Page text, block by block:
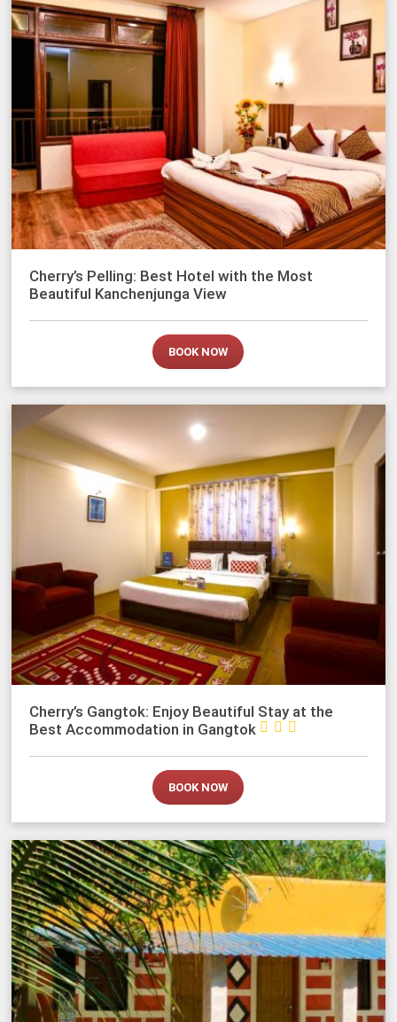
Cherry’s Pelling: Best Hotel with the Most
Beautiful Kanchenjunga View
BOOK NOW
Cherry’s Gangtok: Enjoy Beautiful Stay at the
Best Accommodation in Gangtok



BOOK NOW